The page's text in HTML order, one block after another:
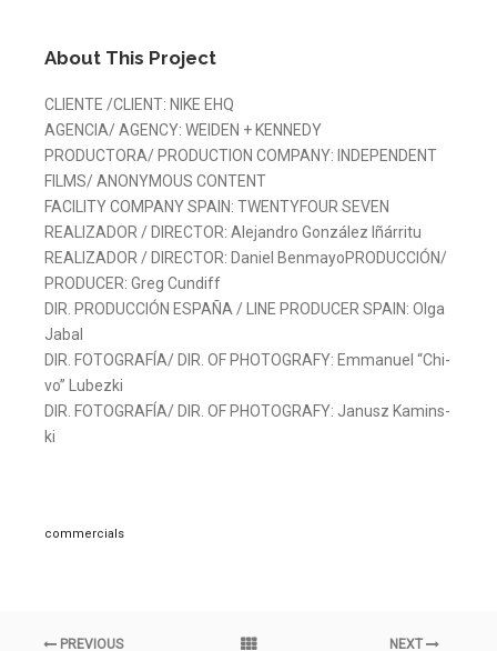
About This Project
CLIEN­TE /CLIENT: NI­KE EHQ
AGEN­CIA/ AGENCY: WEI­DEN + KEN­NEDY
PRO­DUC­TO­RA/ PRO­DUC­TION COM­PANY: IN­DE­PEN­DENT
FILMS/ ANONY­MOUS CON­TENT
FA­CI­LITY COM­PANY SPAIN: TWENTY­FOUR SE­VEN
REA­LI­ZA­DOR / DI­REC­TOR: Ale­jan­dro Gon­zá­lez Iñá­rri­tu
REA­LI­ZA­DOR / DI­REC­TOR: Da­niel Ben­ma­yo­PRO­DUC­CIÓN/
PRO­DU­CER: Greg Cun­diff
DIR. PRO­DUC­CIÓN ES­PA­ÑA / LI­NE PRO­DU­CER SPAIN: Ol­ga
Ja­bal
DIR. FO­TO­GRA­FÍA/ DIR. OF PHO­TO­GRAFY: Em­ma­nuel “Chi­
vo” Lu­bez­ki
DIR. FO­TO­GRA­FÍA/ DIR. OF PHO­TO­GRAFY: Ja­nusz Ka­mins­
ki
commercials
PREVIOUS NEXT